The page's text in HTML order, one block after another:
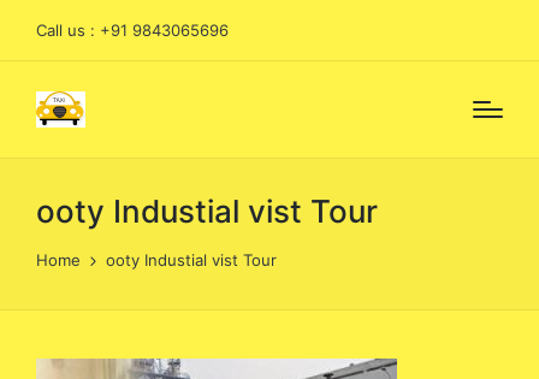
Call us : +91 9843065696
ooty Industial vist Tour
Home ooty Industial vist Tour